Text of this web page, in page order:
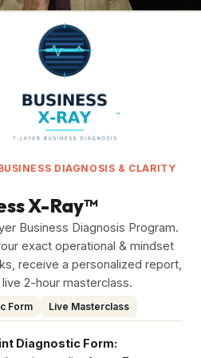
DIAGNOSIS & CLARITY
X-Ray™
Business Diagnosis Program.
exact operational & mindset
receive a personalized report,
live 2-hour masterclass.
Form Live Masterclass
Diagnostic Form: